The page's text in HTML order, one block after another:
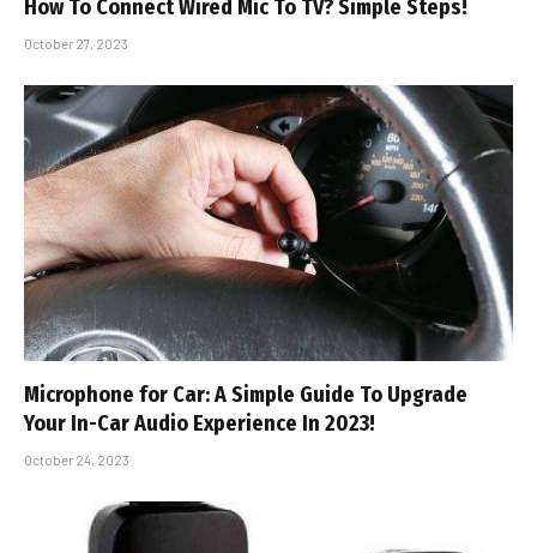
How To Connect Wired Mic To TV? Simple Steps!
October 27, 2023
Microphone for Car: A Simple Guide To Upgrade
Your In-Car Audio Experience In 2023!
October 24, 2023